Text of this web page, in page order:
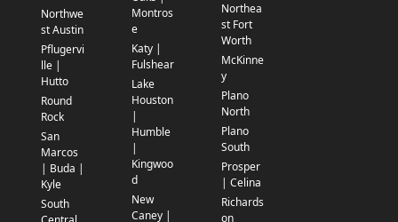
Northwe
st Austin
Pflugervi
lle |
Hutto
Round
Rock
San
Marcos
| Buda |
Kyle
South
Montros
e
Katy |
Fulshear
Lake
Houston
|
Humble
|
Kingwoo
d
New
Caney |
Northea
st Fort
Worth
McKinne
y
Plano
North
Plano
South
Prosper
| Celina
Richards
on